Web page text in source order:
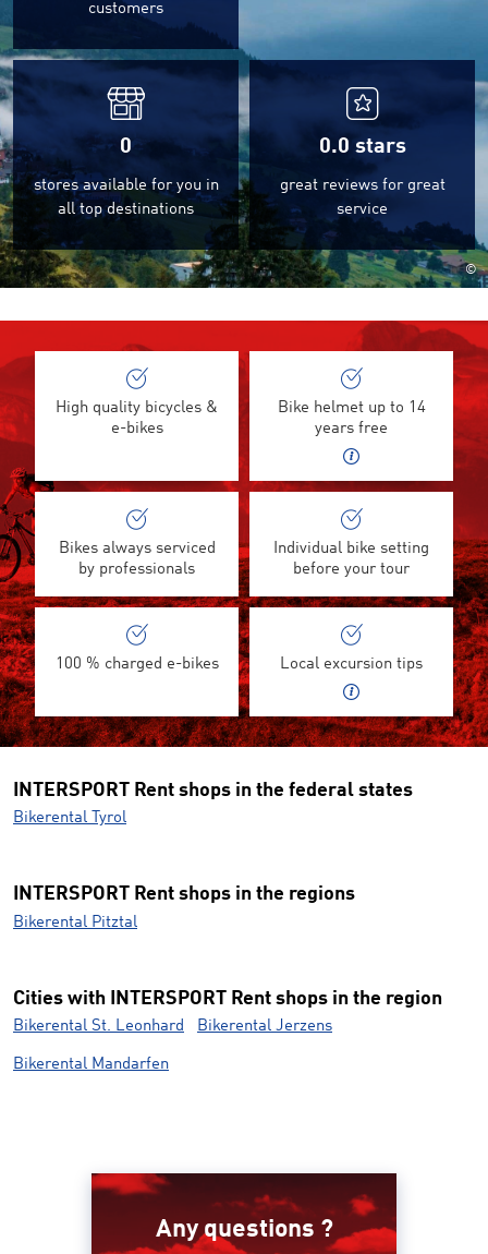
customers
0
stores available for you in
all top destinations
0.0 stars
great reviews for great
service
©
High quality bicycles &
e-bikes
Bike helmet up to 14
years free
Bikes always serviced
by professionals
Individual bike setting
before your tour
100 % charged e-bikes Local excursion tips
INTERSPORT Rent shops in the federal states
Bikerental Tyrol
INTERSPORT Rent shops in the regions
Bikerental Pitztal
Cities with INTERSPORT Rent shops in the region
Bikerental St. Leonhard Bikerental Jerzens
Bikerental Mandarfen
Any questions ?